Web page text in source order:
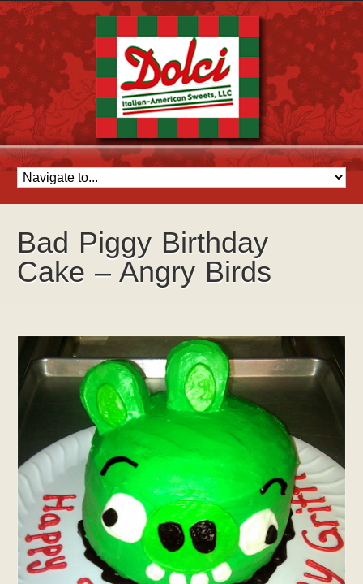
Bad Piggy Birthday
Cake – Angry Birds